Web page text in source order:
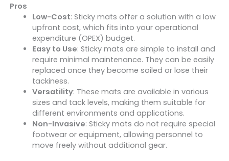
Pros
Low-Cost: Sticky mats offer a solution with a low
upfront cost, which fits into your operational
expenditure (OPEX) budget.
Easy to Use: Sticky mats are simple to install and
require minimal maintenance. They can be easily
replaced once they become soiled or lose their
tackiness.
Versatility: These mats are available in various
sizes and tack levels, making them suitable for
different environments and applications.
Non-Invasive: Sticky mats do not require special
footwear or equipment, allowing personnel to
move freely without additional gear.